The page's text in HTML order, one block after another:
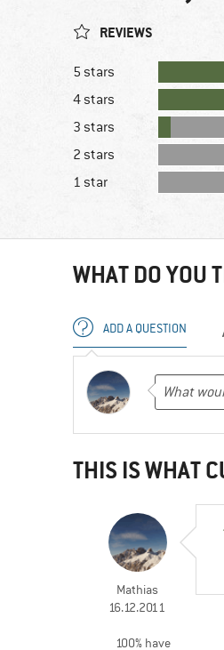
REVIEWS
5 stars
4 stars
3 stars
2 stars
1 star
WHAT DO YOU
ADD A QUESTION
THIS IS WHAT
Mathias
16.12.2011
100% have